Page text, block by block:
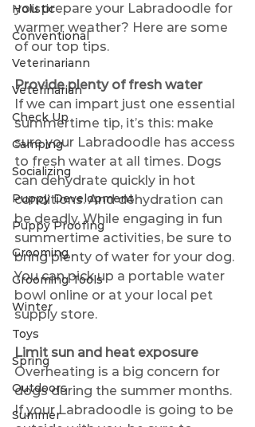
Holistic
Conventional
Veterinariann
Veterinarian
Check Up
Camping
Socializing
Puppy Development
Puppy Proofing
Grooming
Grooming Tools
Winter
Toys
Spring
Outdoors
Summer
you prepare your Labradoodle for
warmer weather? Here are some
of our top tips.
Provide plenty of fresh water
If we can impart just one essential
summertime tip, it’s this: make
sure your Labradoodle has access
to fresh water at all times. Dogs
can dehydrate quickly in hot
conditions. And dehydration can
be deadly. While engaging in fun
summertime activities, be sure to
bring plenty of water for your dog.
You can pick up a portable water
bowl online or at your local pet
supply store.
Limit sun and heat exposure
Overheating is a big concern for
dogs during the summer months.
If your Labradoodle is going to be